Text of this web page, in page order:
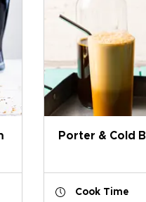
Porter & Cold
Cook Time